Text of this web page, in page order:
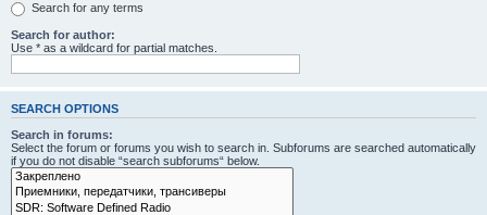
Search for any terms
Search for author:
Use * as a wildcard for partial matches.
SEARCH OPTIONS
Search in forums:
Select the forum or forums you wish to search in. Subforums are searched automatically
if you do not disable “search subforums“ below.